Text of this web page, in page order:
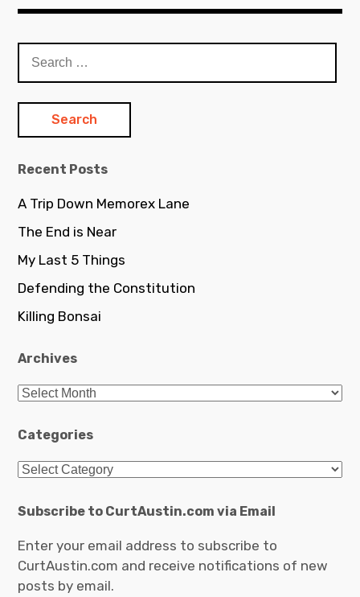
for:
Recent Posts
A Trip Down Memorex Lane
The End is Near
My Last 5 Things
Defending the Constitution
Killing Bonsai
Archives
Archives
Categories
Categories
Subscribe to CurtAustin.com via Email
Enter your email address to subscribe to
CurtAustin.com and receive notifications of new
posts by email.